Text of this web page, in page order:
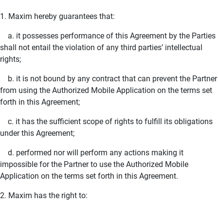
1. Maxim hereby guarantees that:
a. it possesses performance of this Agreement by the Parties
shall not entail the violation of any third parties’ intellectual
rights;
b. it is not bound by any contract that can prevent the Partner
from using the Authorized Mobile Application on the terms set
forth in this Agreement;
c. it has the sufficient scope of rights to fulfill its obligations
under this Agreement;
d. performed nor will perform any actions making it
impossible for the Partner to use the Authorized Mobile
Application on the terms set forth in this Agreement.
2. Maxim has the right to: